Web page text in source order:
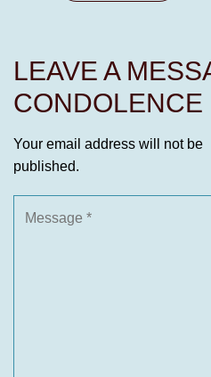
LEAVE A
CONDOLENCE
Your email address will not be
published.